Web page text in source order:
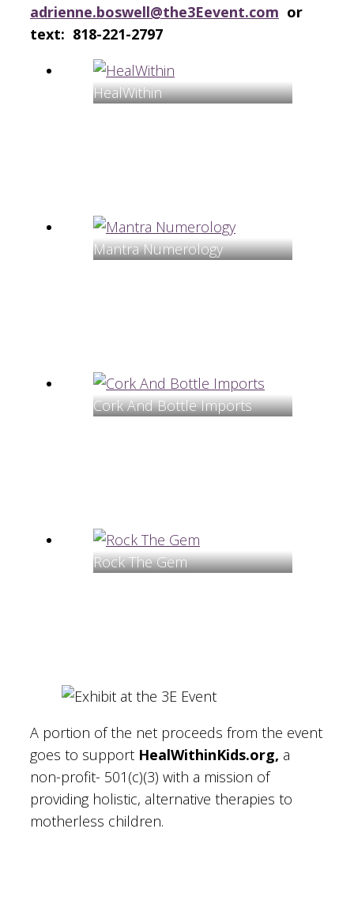
adrienne.boswell@the3Eevent.com or
text: 818-221-2797
HealWithin
Mantra Numerology
Cork And Bottle Imports
Rock The Gem
A portion of the net proceeds from the event
goes to support HealWithinKids.org, a
non-profit- 501(c)(3) with a mission of
providing holistic, alternative therapies to
motherless children.